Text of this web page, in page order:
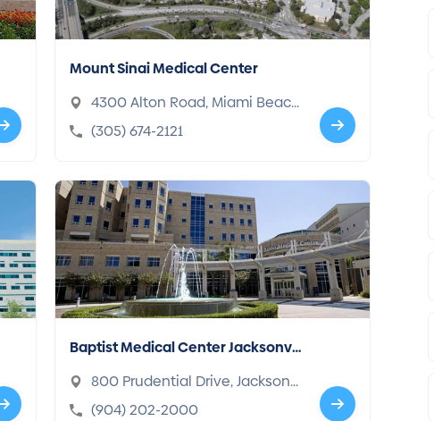
Mount Sinai Medical Center
4300 Alton Road, Miami Beac
h, FL 33140-2948
(305) 674-2121
Baptist Medical Center Jacksonvil
le
800 Prudential Drive, Jacksonvi
lle, FL 32207-8202
(904) 202-2000